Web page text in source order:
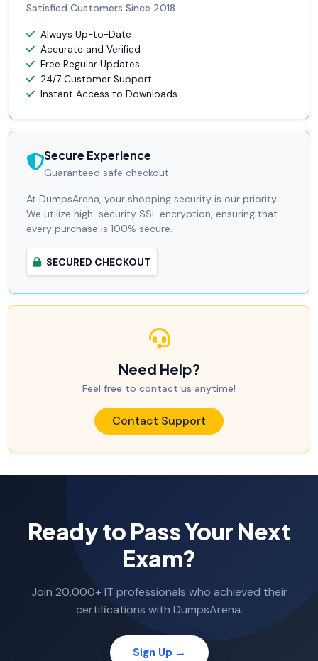
Satisfied Customers Since 2018
Always Up-to-Date
Accurate and Verified
Free Regular Updates
24/7 Customer Support
Instant Access to Downloads
Secure Experience
Guaranteed safe checkout.
At DumpsArena, your shopping security is our priority.
We utilize high-security SSL encryption, ensuring that
every purchase is 100% secure.
SECURED CHECKOUT
Need Help?
Feel free to contact us anytime!
Contact Support
Ready to Pass Your Next
Exam?
Join 20,000+ IT professionals who achieved their
certifications with DumpsArena.
Sign Up →